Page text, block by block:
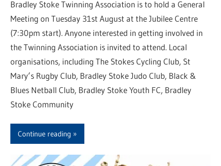
Bradley Stoke Twinning Association is to hold a General
Meeting on Tuesday 31st August at the Jubilee Centre
(7:30pm start). Anyone interested in getting involved in
the Twinning Association is invited to attend. Local
organisations, including The Stokes Cycling Club, St
Mary’s Rugby Club, Bradley Stoke Judo Club, Black &
Blues Netball Club, Bradley Stoke Youth FC, Bradley
Stoke Community
Continue reading